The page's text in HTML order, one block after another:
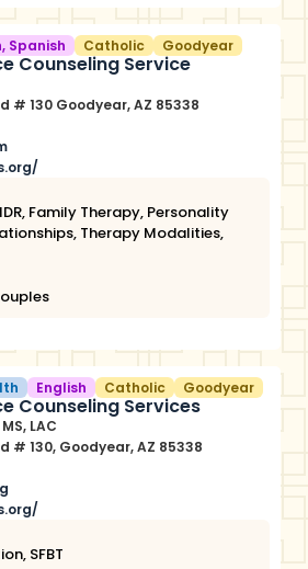
, Spanish Catholic Goodyear
Counseling Service
# 130 Goodyear, AZ 85338
, Family Therapy, Personality
, Therapy Modalities,
English Catholic Goodyear
Counseling Services
LAC
# 130, Goodyear, AZ 85338
, SFBT